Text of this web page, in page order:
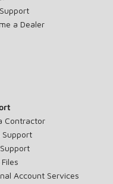
a Dealer
Contractor
Support
Account Services